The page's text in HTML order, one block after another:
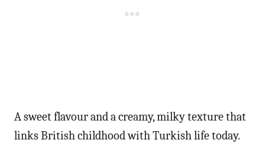
A sweet flavour and a creamy, milky texture that
links British childhood with Turkish life today.